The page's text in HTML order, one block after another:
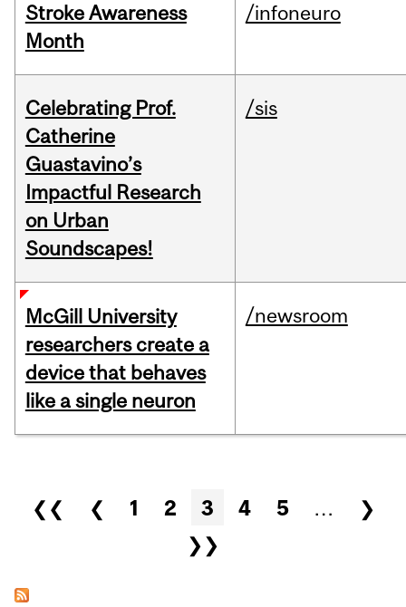
Stroke Awareness
Month
/infoneuro
Celebrating Prof.
Catherine
Guastavino’s
Impactful Research
on Urban
Soundscapes!
/sis
McGill University
researchers create a
device that behaves
like a single neuron
/newsroom
Pages
❮❮ ❮ 1 2 3 4 5 …
❯
❯❯